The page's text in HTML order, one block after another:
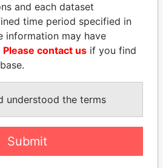
JUAN MANUEL
SANTOS
President, Colombia
and each dataset
time period specified in
information may have
Please contact us if you find
understood the terms
Submit